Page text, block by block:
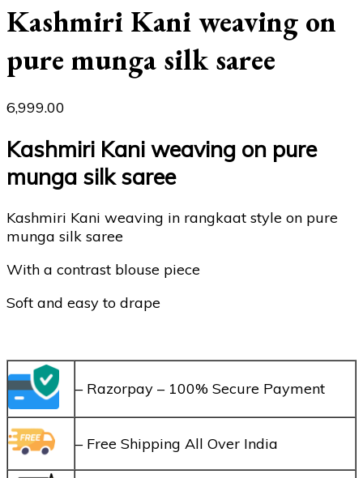
Kashmiri Kani weaving on
pure munga silk saree
6,999.00
Kashmiri Kani weaving on pure
munga silk saree
Kashmiri Kani weaving in rangkaat style on pure
munga silk saree
With a contrast blouse piece
Soft and easy to drape
– Razorpay – 100% Secure Payment
– Free Shipping All Over India